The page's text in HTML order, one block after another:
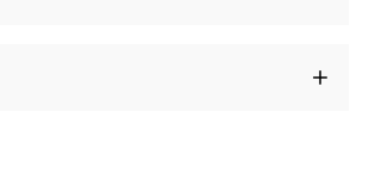
tempor incididunt ut labore et